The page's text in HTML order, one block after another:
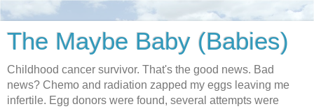
The Maybe Baby (Babies)
Childhood cancer survivor. That's the good news. Bad
news? Chemo and radiation zapped my eggs leaving me
infertile. Egg donors were found, several attempts were